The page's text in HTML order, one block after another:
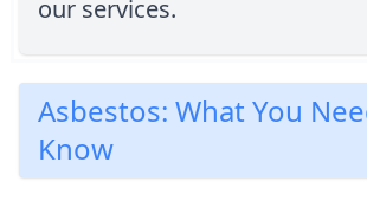
our services.
Asbestos: What You
Know